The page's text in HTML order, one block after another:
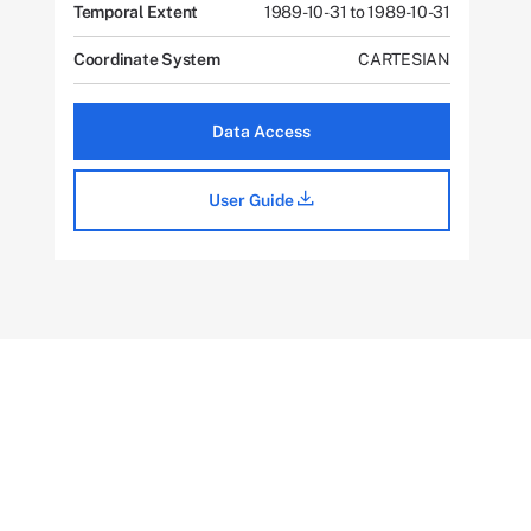
Temporal Extent 1989-10-31 to 1989-10-31
Coordinate System CARTESIAN
Data Access
User Guide